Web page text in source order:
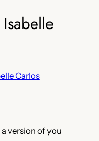
Carlos
of you